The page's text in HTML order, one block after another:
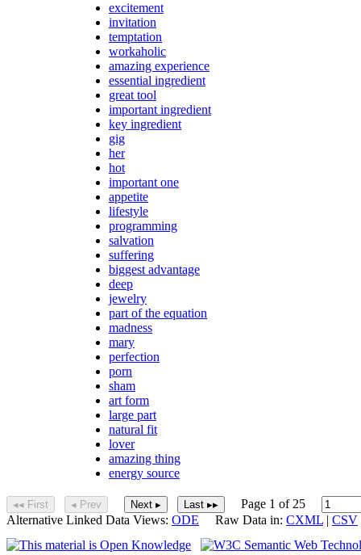
excitement
invitation
temptation
workaholic
amazing experience
essential ingredient
great tool
important ingredient
key ingredient
gig
her
hot
important one
appetite
lifestyle
programming
salvation
suffering
biggest advantage
deep
jewelry
part of the equation
madness
mary
perfection
porn
sham
art form
large part
natural fit
lover
amazing thing
energy source
◂◂ First ◂ Prev Next ▸ Last ▸▸ Page 1 of 25
Alternative Linked Data Views: ODE Raw Data in: CXML | CSV